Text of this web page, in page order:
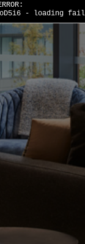
- loading